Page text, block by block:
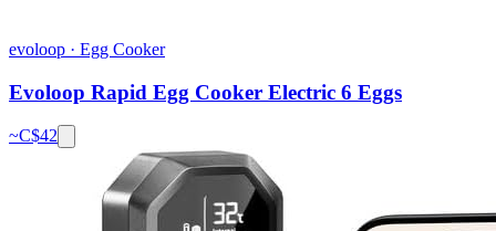
evoloop · Egg Cooker
Evoloop Rapid Egg Cooker Electric 6 Eggs
~C$42